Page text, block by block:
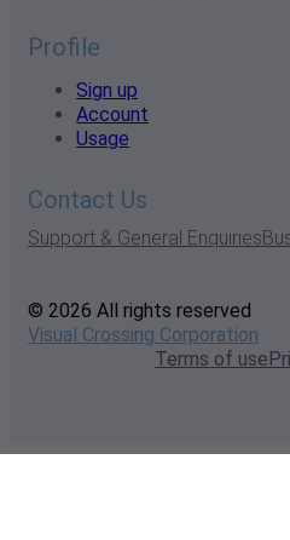
Profile
Sign up
Account
Usage
Contact Us
Support & General Enquiries
© 2026 All rights reserved
Visual Crossing Corporation
Terms of use